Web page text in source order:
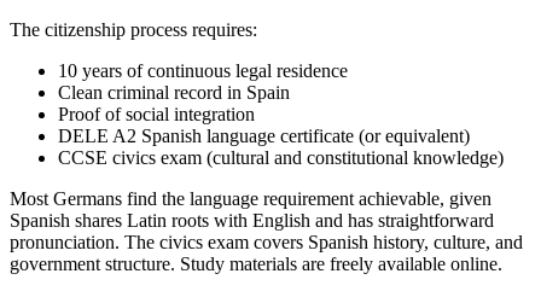
The citizenship process requires:
10 years of continuous legal residence
Clean criminal record in Spain
Proof of social integration
DELE A2 Spanish language certificate (or equivalent)
CCSE civics exam (cultural and constitutional knowledge)
Most Germans find the language requirement achievable, given
Spanish shares Latin roots with English and has straightforward
pronunciation. The civics exam covers Spanish history, culture, and
government structure. Study materials are freely available online.